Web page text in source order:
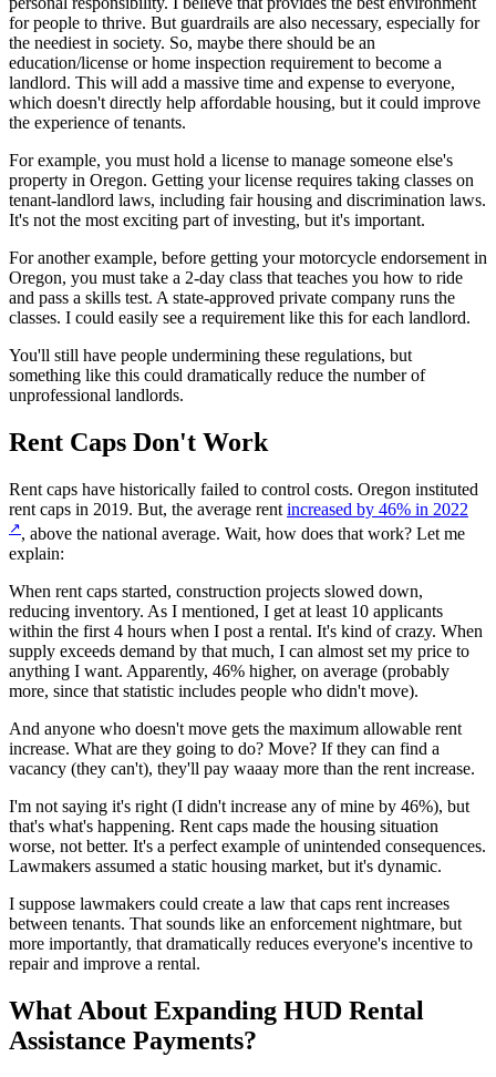
for people to thrive. But guardrails are also necessary, especially for
the neediest in society. So, maybe there should be an
education/license or home inspection requirement to become a
landlord. This will add a massive time and expense to everyone,
which doesn't directly help affordable housing, but it could improve
the experience of tenants.
For example, you must hold a license to manage someone else's
property in Oregon. Getting your license requires taking classes on
tenant-landlord laws, including fair housing and discrimination laws.
It's not the most exciting part of investing, but it's important.
For another example, before getting your motorcycle endorsement in
Oregon, you must take a 2-day class that teaches you how to ride
and pass a skills test. A state-approved private company runs the
classes. I could easily see a requirement like this for each landlord.
You'll still have people undermining these regulations, but
something like this could dramatically reduce the number of
unprofessional landlords.
Rent Caps Don't Work
Rent caps have historically failed to control costs. Oregon instituted
rent caps in 2019. But, the average rent increased by 46% in 2022
↗, above the national average. Wait, how does that work? Let me
explain:
When rent caps started, construction projects slowed down,
reducing inventory. As I mentioned, I get at least 10 applicants
within the first 4 hours when I post a rental. It's kind of crazy. When
supply exceeds demand by that much, I can almost set my price to
anything I want. Apparently, 46% higher, on average (probably
more, since that statistic includes people who didn't move).
And anyone who doesn't move gets the maximum allowable rent
increase. What are they going to do? Move? If they can find a
vacancy (they can't), they'll pay waaay more than the rent increase.
I'm not saying it's right (I didn't increase any of mine by 46%), but
that's what's happening. Rent caps made the housing situation
worse, not better. It's a perfect example of unintended consequences.
Lawmakers assumed a static housing market, but it's dynamic.
I suppose lawmakers could create a law that caps rent increases
between tenants. That sounds like an enforcement nightmare, but
more importantly, that dramatically reduces everyone's incentive to
repair and improve a rental.
What About Expanding HUD Rental
Assistance Payments?